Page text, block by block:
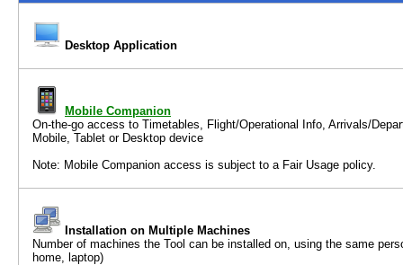
Desktop Application
Mobile Companion
On-the-go access to Timetables, Flight/Operational Info, Arrivals/
Mobile, Tablet or Desktop device
Note: Mobile Companion access is subject to a Fair Usage policy.
Installation on Multiple Machines
Number of machines the Tool can be installed on, using the same
home, laptop)